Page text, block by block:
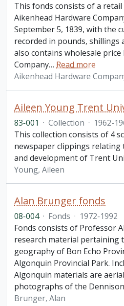
This fonds consists of a
Aikenhead Hardware
September 5, 1839, with the
recorded in pounds, shillings
also contains wholesale
Company… Read more
Aikenhead Hardware
83-001 · Collection · 1962-
This collection consists of 4
newspaper clippings
and development of Trent
Young, Aileen
Alan Brunger fonds
08-004 · Fonds · 1972-1992
Fonds consists of Professor
research material pertaining
geography of Bon Echo
Algonquin Provincial Park.
Algonquin materials are
photographs of the
Brunger, Alan